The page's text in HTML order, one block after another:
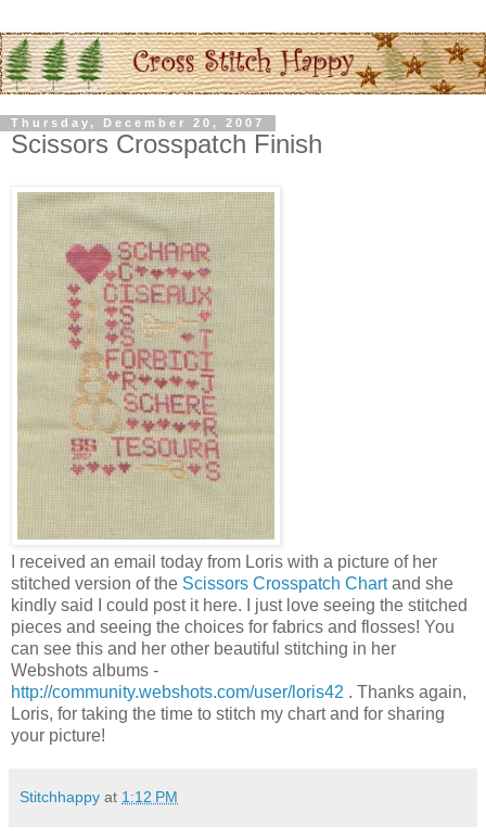
Thursday, December 20, 2007
Scissors Crosspatch Finish
I received an email today from Loris with a picture of her
stitched version of the Scissors Crosspatch Chartand she
kindly said I could post it here. I just love seeing the stitched
pieces and seeing the choices for fabrics and flosses! You
can see this and her other beautiful stitching in her
Webshots albums -
http://community.webshots.com/user/loris42 . Thanks again,
Loris, for taking the time to stitch my chart and for sharing
your picture!
Stitchhappy at 1:12 PM